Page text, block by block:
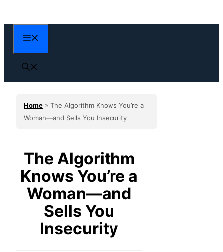
to
content
Home » The Algorithm Knows You’re a
Woman—and Sells You Insecurity
The Algorithm
Knows You’re a
Woman—and
Sells You
Insecurity